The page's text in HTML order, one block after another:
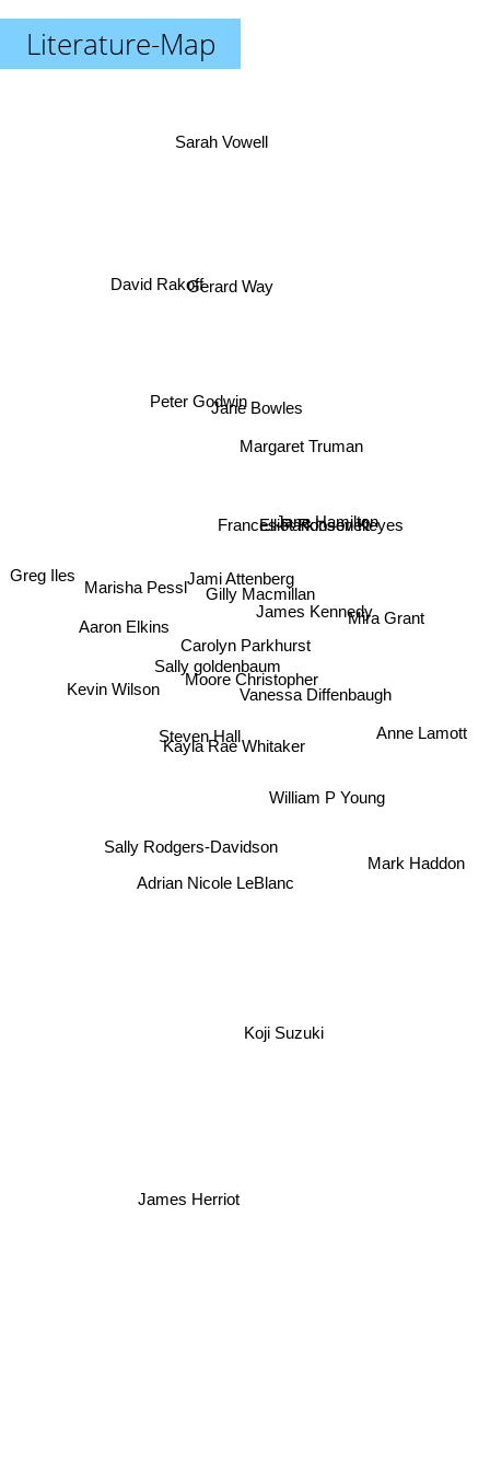
Literature-Map
Carolyn Parkhurst
Moore Christopher
Kayla Rae Whitaker
Gilly Macmillan
Sally goldenbaum
Jami Attenberg
Steven Hall
Vanessa Diffenbaugh
Jane Hamilton
James Kennedy
Marisha Pessl
Elliot Roosevelt
Sally Rodgers-Davidson
Adrian Nicole LeBlanc
Jane Bowles
Frances Parkinson Keyes
Peter Godwin
Kevin Wilson
Koji Suzuki
Mira Grant
Margaret Truman
Gerard Way
David Rakoff
Aaron Elkins
James Herriot
Mark Haddon
Anne Lamott
Sarah Vowell
Greg Iles